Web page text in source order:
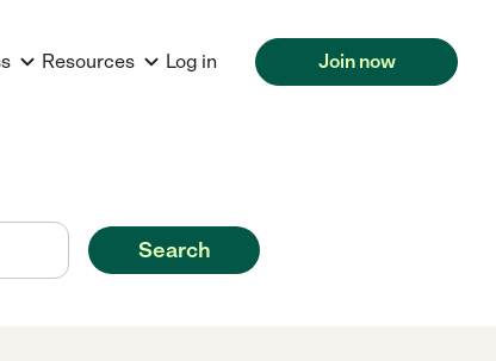
Resources Log in Join now
Search